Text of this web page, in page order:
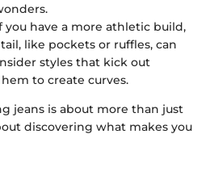
you have a more athletic build,
like pockets or ruffles, can
styles that kick out
to create curves.
jeans is about more than just
discovering what makes you